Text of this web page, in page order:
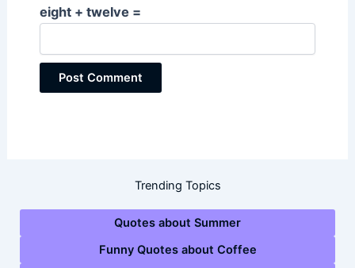
eight + twelve =
Trending Topics
Quotes about Summer
Funny Quotes about Coffee